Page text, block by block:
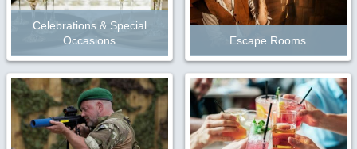
Celebrations & Special
Occasions
Escape Rooms